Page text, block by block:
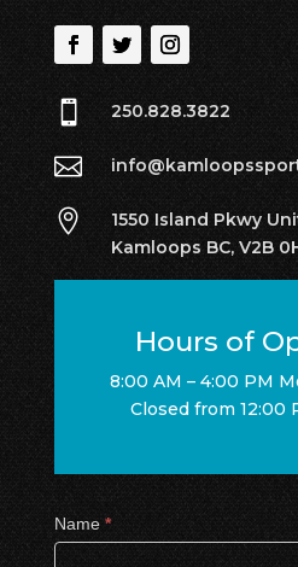
 250.828.3822


1550 Island Pkwy
Kamloops BC, V2B
Hours of
8:00 AM – 4:00 PM
Closed from 12:00
Contact
Us
Name *